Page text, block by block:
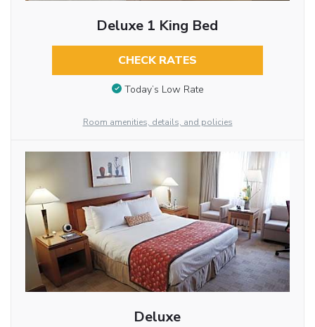
Deluxe 1 King Bed
CHECK RATES
Today’s Low Rate
Room amenities, details, and policies
Deluxe